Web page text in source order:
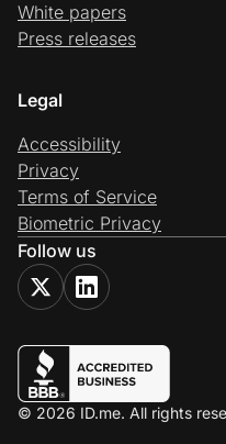
White papers
Press releases
Legal
Accessibility
Privacy
Terms of Service
Biometric Privacy
Follow us
© 2026 ID.me. All rights